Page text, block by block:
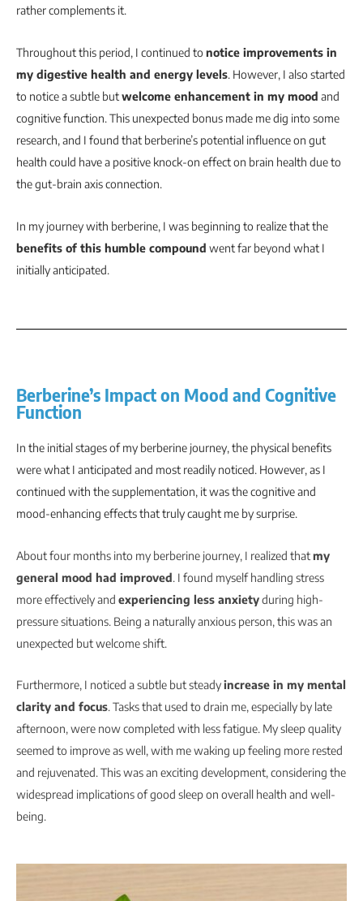
rather complements it.
Throughout this period, I continued to notice improvements in
my digestive health and energy levels. However, I also started
to notice a subtle butwelcome enhancement in my mood and
cognitive function. This unexpected bonus made me dig into some
research, and I found that berberine’s potential influence on gut
health could have a positive knock-on effect on brain health due to
the gut-brain axis connection.
In my journey with berberine, I was beginning to realize that the
benefits of this humble compound went far beyond what I
initially anticipated.
Berberine’s Impact on Mood and Cognitive
Function
In the initial stages of my berberine journey, the physical benefits
were what I anticipated and most readily noticed. However, as I
continued with the supplementation, it was the cognitive and
mood-enhancing effects that truly caught me by surprise.
About four months into my berberine journey, I realized thatmy
general mood had improved. I found myself handling stress
more effectively and experiencing less anxietyduring high-
pressure situations. Being a naturally anxious person, this was an
unexpected but welcome shift.
Furthermore, I noticed a subtle but steadyincrease in my mental
clarity and focus. Tasks that used to drain me, especially by late
afternoon, were now completed with less fatigue. My sleep quality
seemed to improve as well, with me waking up feeling more rested
and rejuvenated. This was an exciting development, considering the
widespread implications of good sleep on overall health and well-
being.